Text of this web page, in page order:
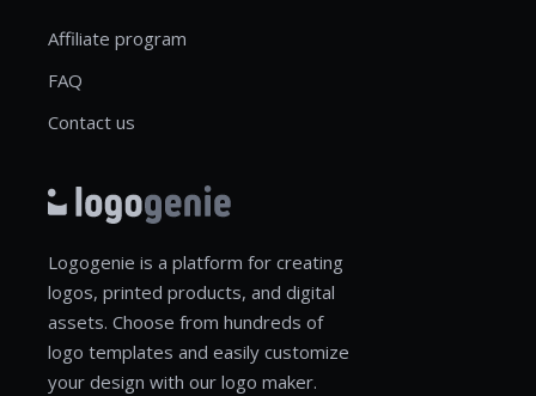
Affiliate program
FAQ
Contact us
Logogenie is a platform for creating
logos, printed products, and digital
assets. Choose from hundreds of
logo templates and easily customize
your design with our logo maker.